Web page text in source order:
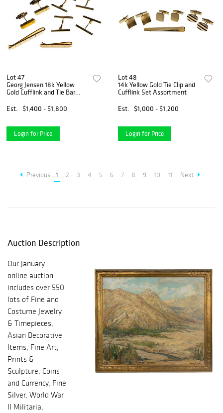
Lot 47
Georg Jensen 18k Yellow
Gold Cufflink and Tie Bar
Est.
$1,400 - $1,800
Login for Price
Lot 48
14k Yellow Gold Tie Clip and
Cufflink Set Assortment
Est.
$1,000 - $1,200
Login for Price
Previous 1 2 3 4 5 6 7 8 9 10 11 Next
Auction Description
Our January
online auction
includes over 550
lots of Fine and
Costume Jewelry
& Timepieces,
Asian Decorative
Items, Fine Art,
Prints &
Sculpture, Coins
and Currency, Fine
Silver, World War
II Militaria,